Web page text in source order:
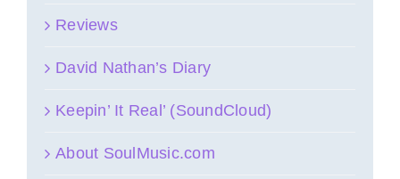
Reviews
David Nathan’s Diary
Keepin’ It Real’ (SoundCloud)
About SoulMusic.com